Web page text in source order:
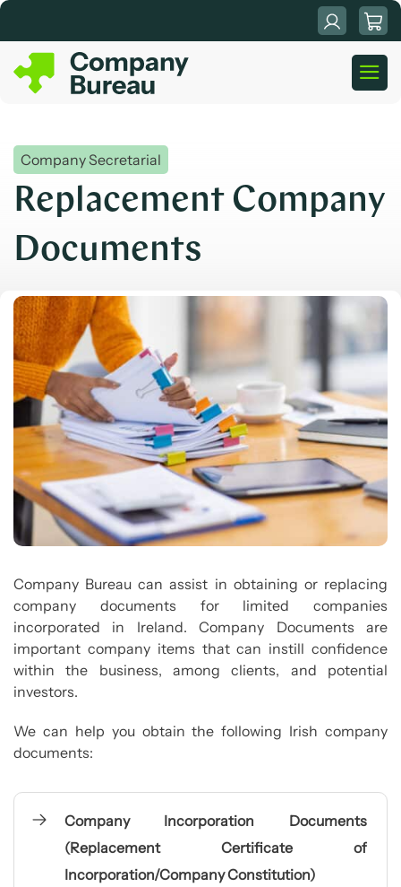
Skip
content
Company Secretarial
Replacement Company
Documents
Company Bureau can assist in obtaining or replacing
company documents for limited companies
incorporated in Ireland. Company Documents are
important company items that can instill confidence
within the business, among clients, and potential
investors.
We can help you obtain the following Irish company
documents:
Company Incorporation Documents
(Replacement Certificate of
Incorporation/Company Constitution)